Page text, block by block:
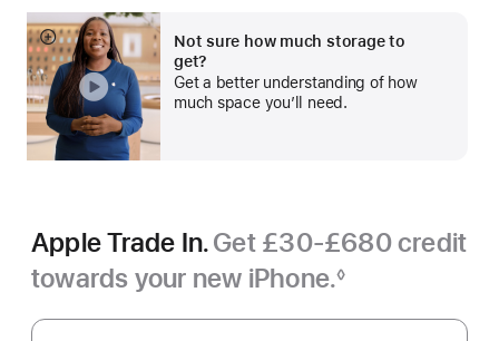
Not sure how much storage to
get?
Get a better understanding of how
much space you’ll need.
Show
more
Apple Trade In.Get £30-£680 credit
towards your new iPhone.◊